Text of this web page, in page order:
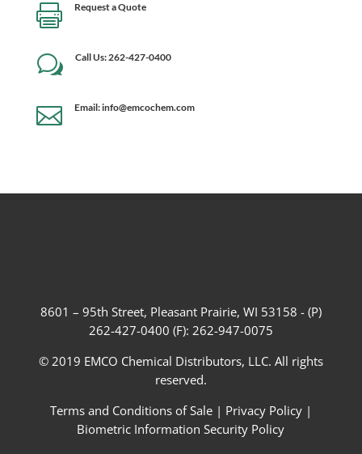
 Request a Quote
w Call Us: 262-427-0400
 Email: info@emcochem.com
8601 – 95th Street, Pleasant Prairie, WI 53158 - (P)
262-427-0400 (F): 262-947-0075
© 2019 EMCO Chemical Distributors, LLC. All rights
reserved.
Terms and Conditions of Sale | Privacy Policy|
Biometric Information Security Policy